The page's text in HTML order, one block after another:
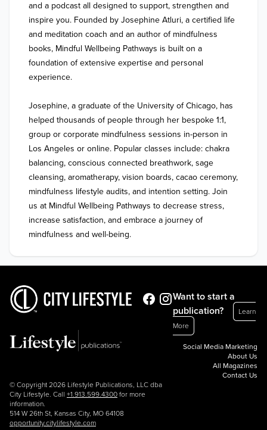
and a podcast all designed to support, strengthen and
inspire you. Founded by Josephine Atluri, a certified life
and meditation coach and an author of mindfulness
books, Mindful Wellbeing Pathways is built on a
foundation of extensive expertise and personal
experience.
Josephine, a graduate of the University of Chicago, has
helped thousands of people through her bespoke 1:1,
group or corporate mindfulness sessions in-person in
Los Angeles or online. Popular classes include: chakra
balancing, conscious connected breathwork, sage
cleansing, aromatherapy, vision boards, cacao ceremony,
mindfulness lifestyle audits, and intention setting. Join
us at Mindful Wellbeing Pathways to decrease stress,
increase satisfaction, and embrace a journey of
mindfulness and well-being.
© Copyright 2026 Lifestyle Publications, LLC dba
City Lifestyle. Call +1.913.599.4300 for more
information.
514 W 26th St, Kansas City, MO 64108
opportunity.citylifestyle.com
Want to start a
publication?
Learn
More
Social Media Marketing
About Us
All Magazines
Contact Us